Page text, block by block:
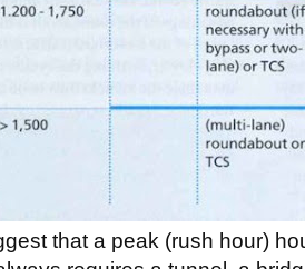
that a peak (rush hour)